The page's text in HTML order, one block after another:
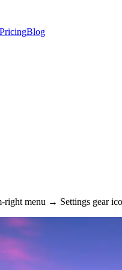
PricingBlog
right menu → Settings gear